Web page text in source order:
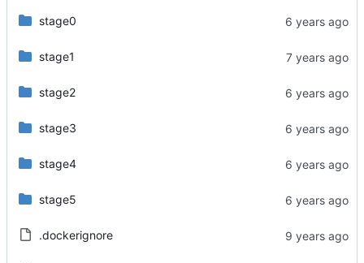
stage0
stage1
stage2
stage3
stage4
stage5
.dockerignore